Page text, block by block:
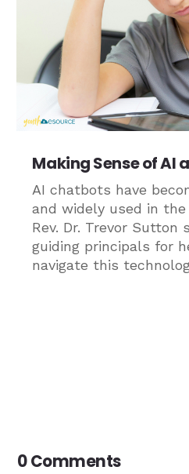
Making Sense of AI
AI chatbots have
and widely used in
Rev. Dr. Trevor Sutton
guiding principals for
navigate this
0 Comments